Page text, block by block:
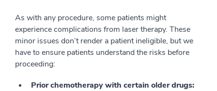
As with any procedure, some patients might
experience complications from laser therapy. These
minor issues don’t render a patient ineligible, but we
have to ensure patients understand the risks before
proceeding:
Prior chemotherapy with certain older drugs: